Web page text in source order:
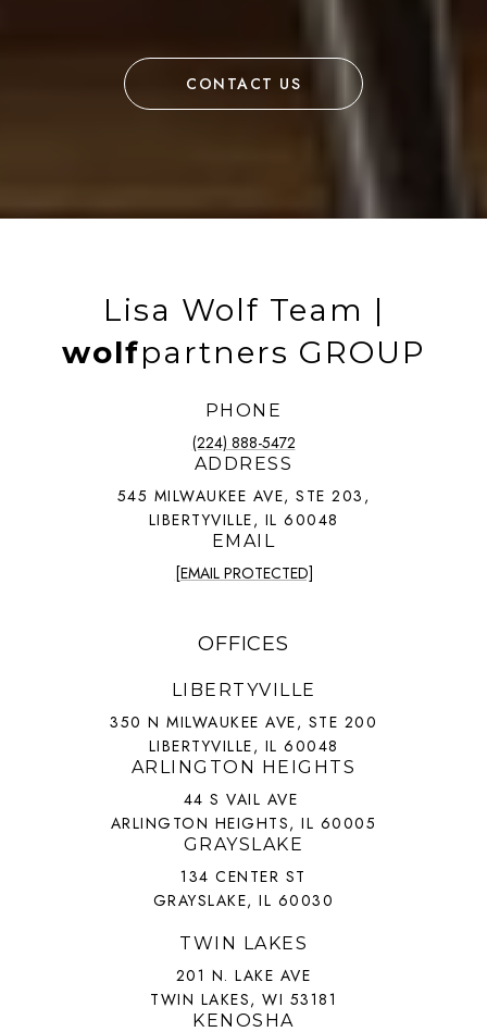
CONTACT US
Lisa Wolf Team |
wolfpartners GROUP
PHONE
(224) 888-5472
ADDRESS
545 MILWAUKEE AVE, STE 203,
LIBERTYVILLE, IL 60048
EMAIL
[EMAIL PROTECTED]
OFFICES
LIBERTYVILLE
350 N MILWAUKEE AVE, STE 200
LIBERTYVILLE, IL 60048
ARLINGTON HEIGHTS
44 S VAIL AVE
ARLINGTON HEIGHTS, IL 60005
GRAYSLAKE
134 CENTER ST
GRAYSLAKE, IL 60030
TWIN LAKES
201 N. LAKE AVE
TWIN LAKES, WI 53181
KENOSHA